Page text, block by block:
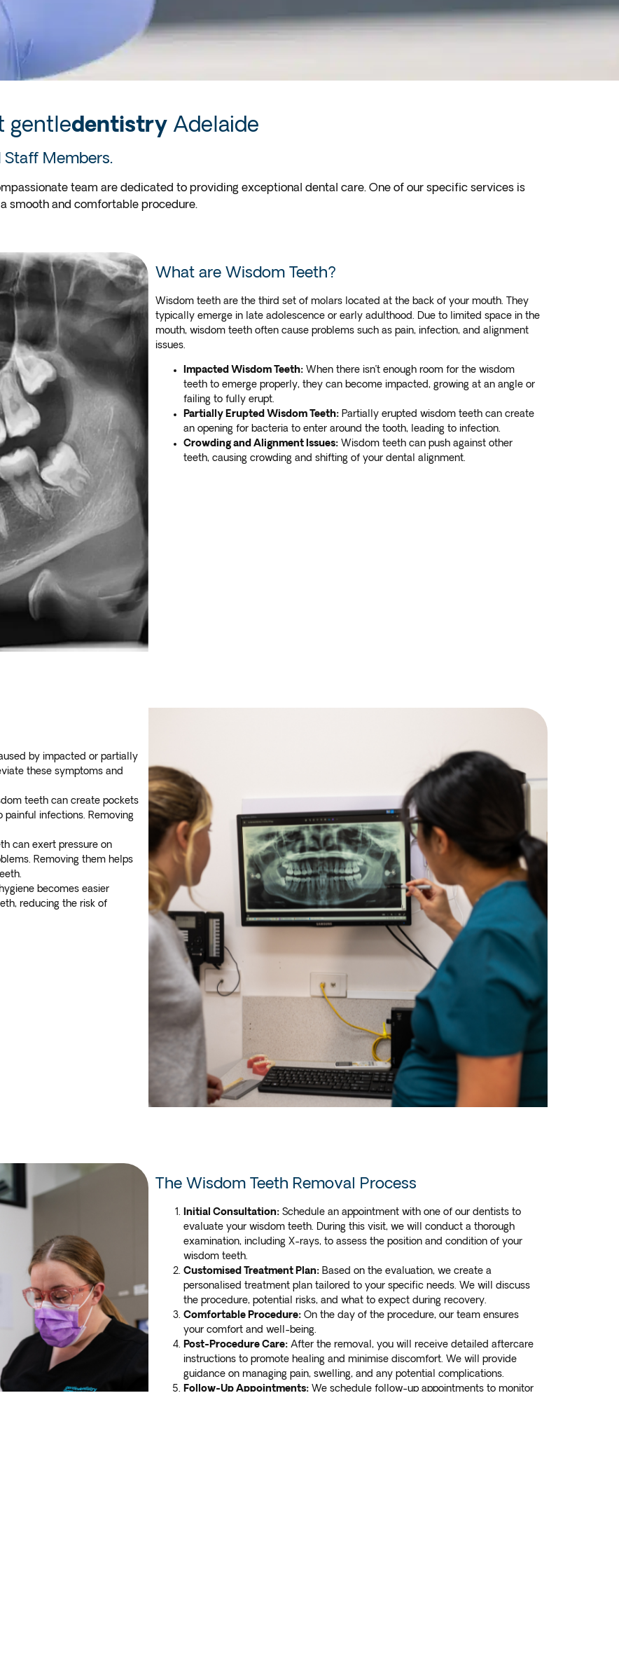
gentledentistry Adelaide
Members.
team are dedicated to providing exceptional dental care. One of our specific services is
smooth and comfortable procedure.
What are Wisdom Teeth?
Wisdom teeth are the third set of molars located at the back of your mouth. They
typically emerge in late adolescence or early adulthood. Due to limited space in the
mouth, wisdom teeth often cause problems such as pain, infection, and alignment
issues.
Impacted Wisdom Teeth: When there isn’t enough room for the wisdom
teeth to emerge properly, they can become impacted, growing at an angle or
failing to fully erupt.
Partially Erupted Wisdom Teeth: Partially erupted wisdom teeth can create
an opening for bacteria to enter around the tooth, leading to infection.
Crowding and Alignment Issues: Wisdom teeth can push against other
teeth, causing crowding and shifting of your dental alignment.
by impacted or partially
these symptoms and
teeth can create pockets
infections. Removing
can exert pressure on
Removing them helps
becomes easier
reducing the risk of
The Wisdom Teeth Removal Process
Initial Consultation: Schedule an appointment with one of our dentists to
evaluate your wisdom teeth. During this visit, we will conduct a thorough
examination, including X-rays, to assess the position and condition of your
wisdom teeth.
Customised Treatment Plan: Based on the evaluation, we create a
personalised treatment plan tailored to your specific needs. We will discuss
the procedure, potential risks, and what to expect during recovery.
Comfortable Procedure: On the day of the procedure, our team ensures
your comfort and well-being.
Post-Procedure Care: After the removal, you will receive detailed aftercare
instructions to promote healing and minimise discomfort. We will provide
guidance on managing pain, swelling, and any potential complications.
Follow-Up Appointments: We schedule follow-up appointments to monitor